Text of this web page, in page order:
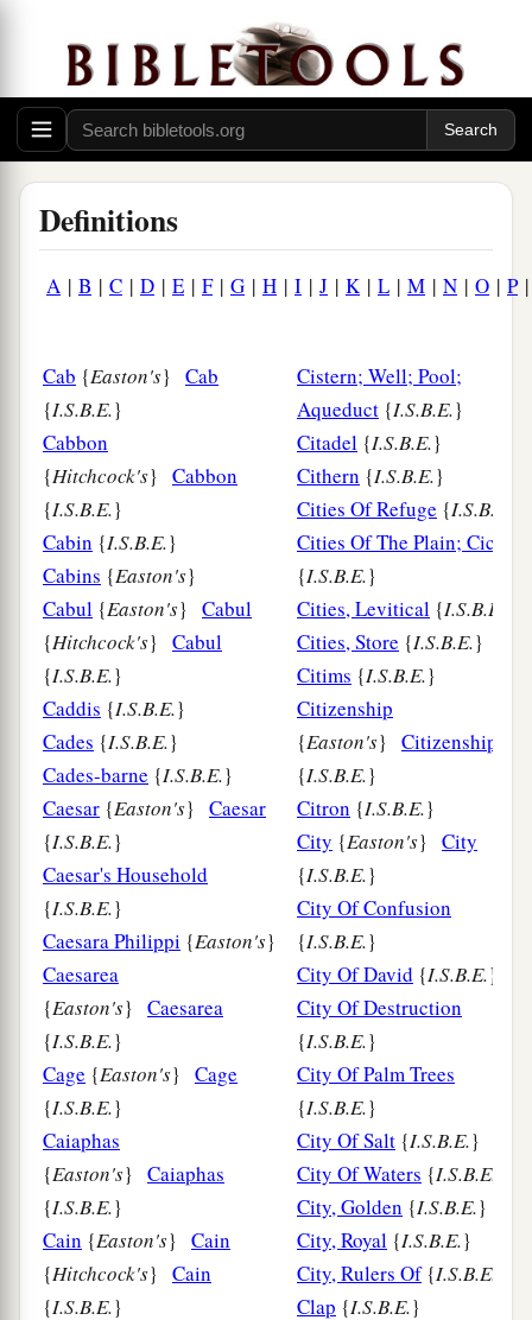
Definitions
A | B | C | D | E | F| G | H | I | J | K| L | M | N | O | P
Cab {Easton's} Cab
{I.S.B.E.}
Cabbon
{Hitchcock's} Cabbon
{I.S.B.E.}
Cabin {I.S.B.E.}
Cabins {Easton's}
Cabul {Easton's} Cabul
{Hitchcock's} Cabul
{I.S.B.E.}
Caddis {I.S.B.E.}
Cades {I.S.B.E.}
Cades-barne {I.S.B.E.}
Caesar {Easton's} Caesar
{I.S.B.E.}
Caesar's Household
{I.S.B.E.}
Caesara Philippi {Easton's}
Caesarea
{Easton's} Caesarea
{I.S.B.E.}
Cage {Easton's} Cage
{I.S.B.E.}
Caiaphas
{Easton's} Caiaphas
{I.S.B.E.}
Cain {Easton's} Cain
{Hitchcock's} Cain
{I.S.B.E.}
Cistern; Well; Pool;
Aqueduct {I.S.B.E.}
Citadel {I.S.B.E.}
Cithern {I.S.B.E.}
Cities Of Refuge {I.S.B.E.
Cities Of The Plain; Ciccar
{I.S.B.E.}
Cities, Levitical {I.S.B.E.
Cities, Store {I.S.B.E.}
Citims {I.S.B.E.}
Citizenship
{Easton's} Citizenship
{I.S.B.E.}
Citron {I.S.B.E.}
City {Easton's} City
{I.S.B.E.}
City Of Confusion
{I.S.B.E.}
City Of David {I.S.B.E.}
City Of Destruction
{I.S.B.E.}
City Of Palm Trees
{I.S.B.E.}
City Of Salt {I.S.B.E.}
City Of Waters {I.S.B.E.
City, Golden {I.S.B.E.}
City, Royal {I.S.B.E.}
City, Rulers Of{I.S.B.E.
Clap {I.S.B.E.}